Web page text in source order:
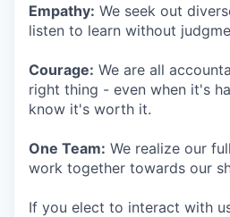
Empathy: We seek out
listen to learn without
Courage: We are all
right thing - even when it's
know it's worth it.
One Team: We realize our
work together towards our
If you elect to interact with